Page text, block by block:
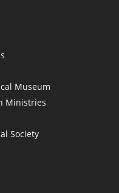
Museum
Ministries
Society